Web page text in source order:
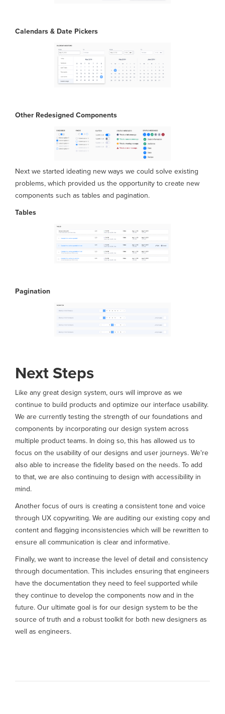
Calendars & Date Pickers
Other RedesignedComponents
Next we started ideating new ways we could solve existing
problems, which provided us the opportunity to create new
components such as tables and pagination.
Tables
Pagination
Next Steps
Like any great design system, ours will improve as we
continue to build products and optimize our interface usability.
We are currently testing the strength of our foundations and
components by incorporating our design system across
multiple product teams. In doing so, this has allowed us to
focus on the usability of our designs and user journeys. We're
also able to increase the fidelity based on the needs. To add
to that, we are also continuing to design with accessibility in
mind.
Another focus of ours is creating a consistent tone and voice
through UX copywriting. We are auditing our existing copy and
content and flagging inconsistencies which will be rewritten to
ensure all communication is clear and informative.
Finally, we want to increase the level of detail and consistency
through documentation. This includes ensuring that engineers
have the documentation they need to feel supported while
they continue to develop the components now and in the
future. Our ultimate goal is for our design system to be the
source of truth and a robust toolkit for both new designers as
well as engineers.